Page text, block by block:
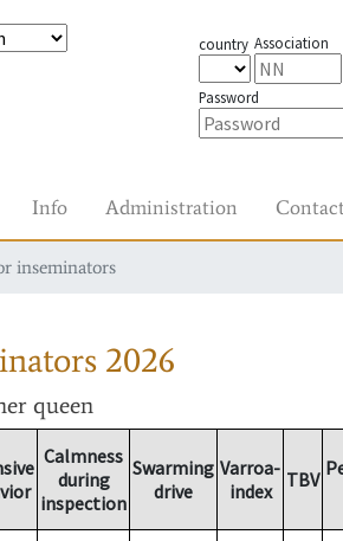
country Association
Password
Info Administration
inseminators
2026
queen
Calmness
during
inspection
Swarming
drive
Varroa-
index
TBV